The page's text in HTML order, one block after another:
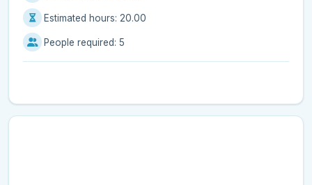
Estimated hours: 20.00
People required: 5